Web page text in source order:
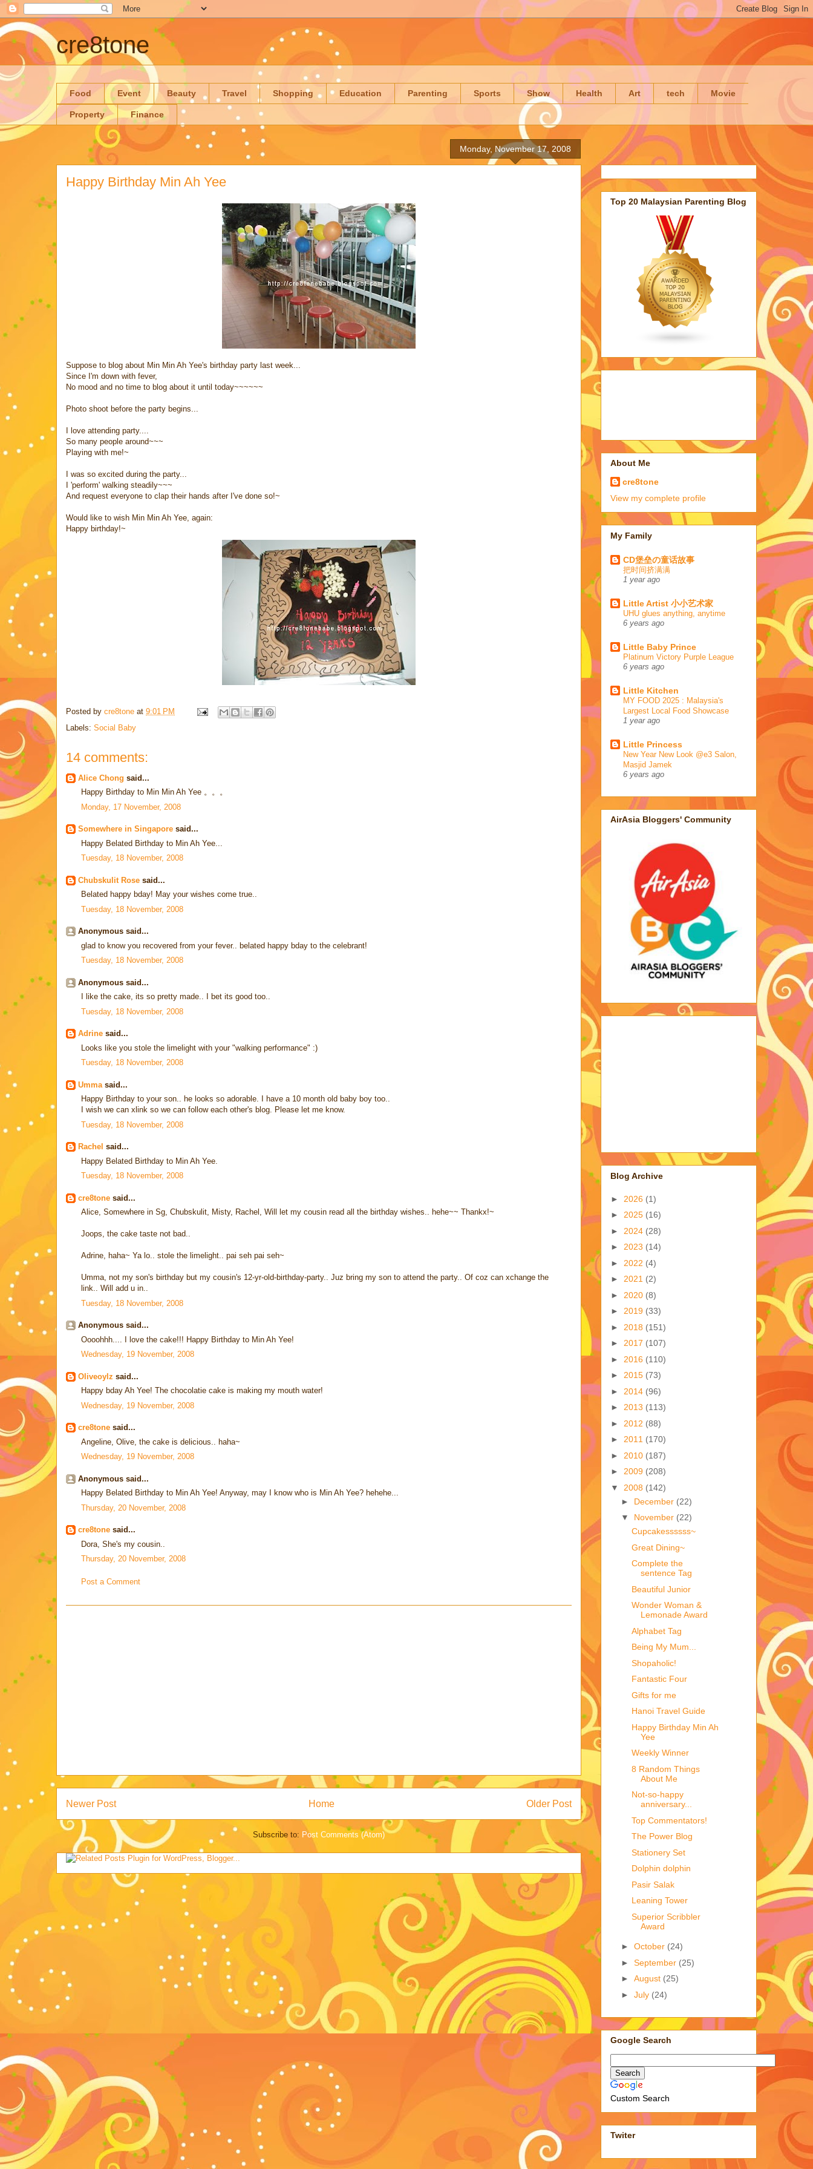
cre8tone
Food Event Beauty Travel Shopping Education Parenting Sports Show Health Art tech Movie
Property Finance
Monday, November 17, 2008
Happy Birthday Min Ah Yee
Suppose to blog about Min Min Ah Yee's birthday party last week...
Since I'm down with fever,
No mood and no time to blog about it until today~~~~~~
Photo shoot before the party begins...
I love attending party....
So many people around~~~
Playing with me!~
I was so excited during the party...
I 'perform' walking steadily~~~
And request everyone to clap their hands after I've done so!~
Would like to wish Min Min Ah Yee, again:
Happy birthday!~
Posted by cre8tone at 9:01 PM
Labels: Social Baby
14 comments:
Alice Chong said...
Happy Birthday to Min Min Ah Yee 。。。
Monday, 17 November, 2008
Somewhere in Singapore said...
Happy Belated Birthday to Min Ah Yee...
Tuesday, 18 November, 2008
Chubskulit Rose said...
Belated happy bday! May your wishes come true..
Tuesday, 18 November, 2008
Anonymous said...
glad to know you recovered from your fever.. belated happy bday to the celebrant!
Tuesday, 18 November, 2008
Anonymous said...
I like the cake, its so pretty made.. I bet its good too..
Tuesday, 18 November, 2008
Adrine said...
Looks like you stole the limelight with your "walking performance" :)
Tuesday, 18 November, 2008
Umma said...
Happy Birthday to your son.. he looks so adorable. I have a 10 month old baby boy too..
I wish we can xlink so we can follow each other's blog. Please let me know.
Tuesday, 18 November, 2008
Rachel said...
Happy Belated Birthday to Min Ah Yee.
Tuesday, 18 November, 2008
cre8tone said...
Alice, Somewhere in Sg, Chubskulit, Misty, Rachel, Will let my cousin read all the birthday wishes.. hehe~~ Thankx!~
Joops, the cake taste not bad..
Adrine, haha~ Ya lo.. stole the limelight.. pai seh pai seh~
Umma, not my son's birthday but my cousin's 12-yr-old-birthday-party.. Juz bring my son to attend the party.. Of coz can xchange the
link.. Will add u in..
Tuesday, 18 November, 2008
Anonymous said...
Oooohhh.... I love the cake!!! Happy Birthday to Min Ah Yee!
Wednesday, 19 November, 2008
Oliveoylz said...
Happy bday Ah Yee! The chocolatie cake is making my mouth water!
Wednesday, 19 November, 2008
cre8tone said...
Angeline, Olive, the cake is delicious.. haha~
Wednesday, 19 November, 2008
Anonymous said...
Happy Belated Birthday to Min Ah Yee! Anyway, may I know who is Min Ah Yee? hehehe...
Thursday, 20 November, 2008
cre8tone said...
Dora, She's my cousin..
Thursday, 20 November, 2008
Post a Comment
Newer Post Older Post
Home
Subscribe to: Post Comments (Atom)
Top 20 Malaysian Parenting Blog
About Me
cre8tone
View my complete profile
My Family
CD堡垒の童话故事
把时间挤满满
1 year ago
Little Artist 小小艺术家
UHU glues anything, anytime
6 years ago
Little Baby Prince
Platinum Victory Purple League
6 years ago
Little Kitchen
MY FOOD 2025 : Malaysia's
Largest Local Food Showcase
1 year ago
Little Princess
New Year New Look @e3 Salon,
Masjid Jamek
6 years ago
AirAsia Bloggers' Community
Blog Archive
► 2026 (1)
► 2025 (16)
► 2024 (28)
► 2023 (14)
► 2022 (4)
► 2021 (2)
► 2020 (8)
► 2019 (33)
► 2018 (151)
► 2017 (107)
► 2016 (110)
► 2015 (73)
► 2014 (96)
► 2013 (113)
► 2012 (88)
► 2011 (170)
► 2010 (187)
► 2009 (208)
▼ 2008 (142)
► December (22)
▼ November (22)
Cupcakessssss~
Great Dining~
Complete the
sentence Tag
Beautiful Junior
Wonder Woman &
Lemonade Award
Alphabet Tag
Being My Mum...
Shopaholic!
Fantastic Four
Gifts for me
Hanoi Travel Guide
Happy Birthday Min Ah
Yee
Weekly Winner
8 Random Things
About Me
Not-so-happy
anniversary...
Top Commentators!
The Power Blog
Stationery Set
Dolphin dolphin
Pasir Salak
Leaning Tower
Superior Scribbler
Award
► October (24)
► September (25)
► August (25)
► July (24)
Google Search
Custom Search
Twiter